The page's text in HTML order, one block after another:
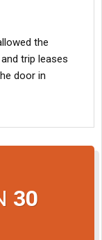
the
trip leases
door in
30